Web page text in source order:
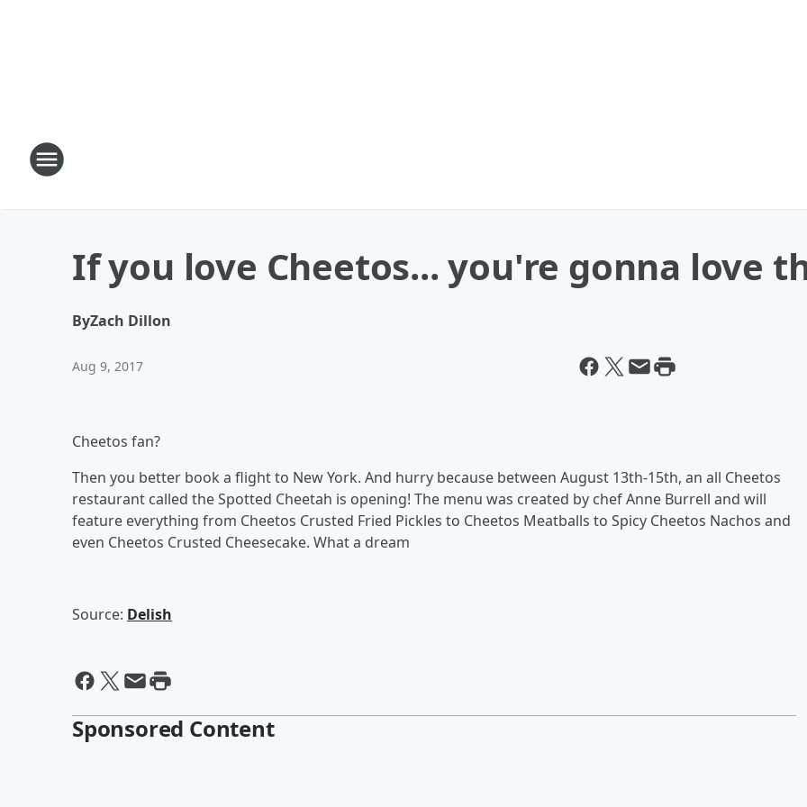
If you love Cheetos... you're gonna love
ByZach Dillon
Aug 9, 2017
Cheetos fan?
Then you better book a flight to New York. And hurry because between August 13th-15th, an all Cheetos
restaurant called the Spotted Cheetah is opening! The menu was created by chef Anne Burrell and will
feature everything from Cheetos Crusted Fried Pickles to Cheetos Meatballs to Spicy Cheetos Nachos and
even Cheetos Crusted Cheesecake. What a dream
Source: Delish
Sponsored Content